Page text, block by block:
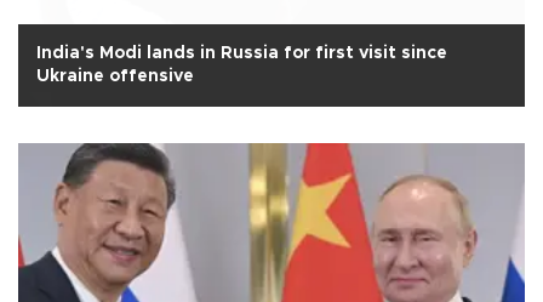
India's Modi lands in Russia for first visit since
Ukraine offensive